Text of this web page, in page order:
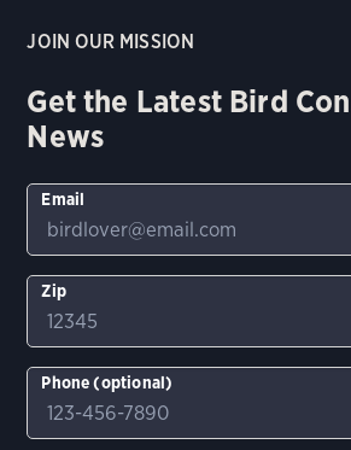
JOIN OUR MISSION
Get the Latest Bird
News
Email
Zip
Phone (optional)